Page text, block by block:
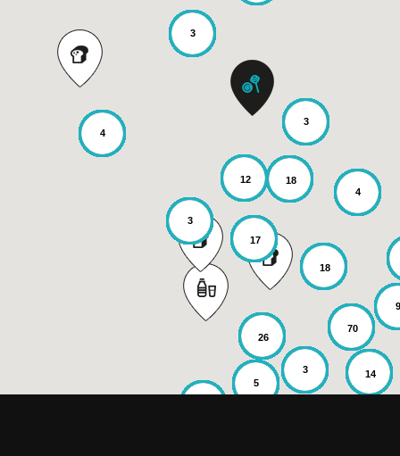
12
3
17
70
5
26
18
4
14
4
18
3
9
3
3